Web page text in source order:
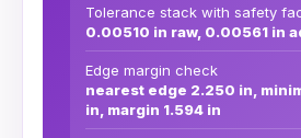
Tolerance stack with safety
0.00510 in raw, 0.00561 in
Edge margin check
nearest edge 2.250 in,
in, margin 1.594 in